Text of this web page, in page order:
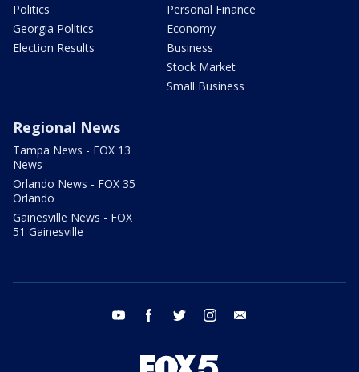
Politics
Georgia Politics
Election Results
Personal Finance
Economy
Business
Stock Market
Small Business
Regional News
Tampa News - FOX 13
News
Orlando News - FOX 35
Orlando
Gainesville News - FOX
51 Gainesville
youtube facebook twitter instagram